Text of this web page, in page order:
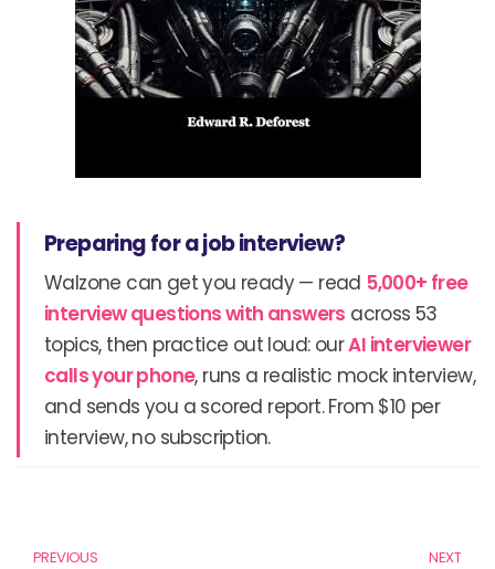
Preparing for a job interview?
Walzone can get you ready — read 5,000+ free
interview questions with answers across 53
topics, then practice out loud: ourAI interviewer
calls your phone, runs a realistic mock interview,
and sends you a scored report. From $10 per
interview, no subscription.
PREVIOUS NEXT